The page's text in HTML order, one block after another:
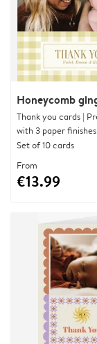
Honeycomb
Thank you cards |
with 3 paper finishes
Set of 10 cards
From
€13.99